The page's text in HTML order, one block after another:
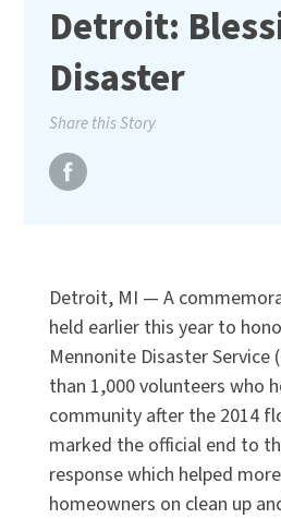
Detroit:
Disaster
Share this Story
Detroit, MI — A
held earlier this year to
Mennonite Disaster Service
than 1,000 volunteers who
community after the 2014
marked the official end to
response which helped
homeowners on clean up